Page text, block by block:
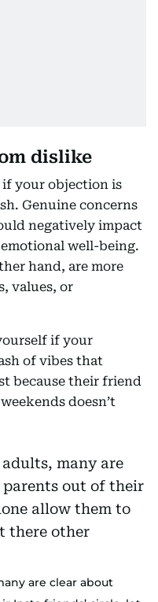
dislike
your objection is
Genuine concerns
negatively impact
well-being.
hand, are more
values, or
if your
of vibes that
because their friend
doesn’t
are clear about